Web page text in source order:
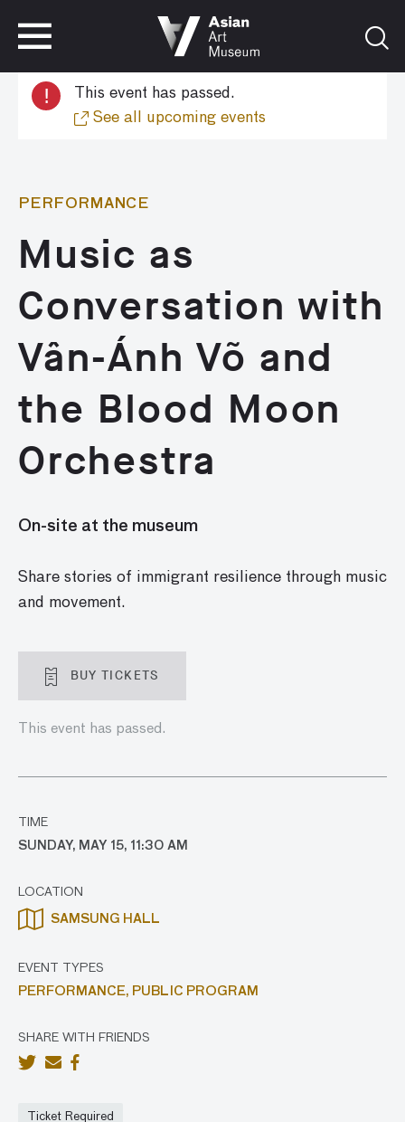
VISIT
!
This event has passed.
See all upcoming events
PERFORMANCE
Music as
Conversation with
Vân-Ánh Võ and
the Blood Moon
Orchestra
On-site at the museum
Share stories of immigrant resilience through music
and movement.
BUY TICKETS
This event has passed.
TIME
SUNDAY, MAY 15, 11:30 AM
LOCATION
SAMSUNG HALL
EVENT TYPES
PERFORMANCE, PUBLIC PROGRAM
SHARE WITH FRIENDS
Ticket Required